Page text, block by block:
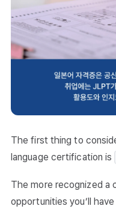
The first thing to
language certification is
The more recognized a
opportunities you’ll